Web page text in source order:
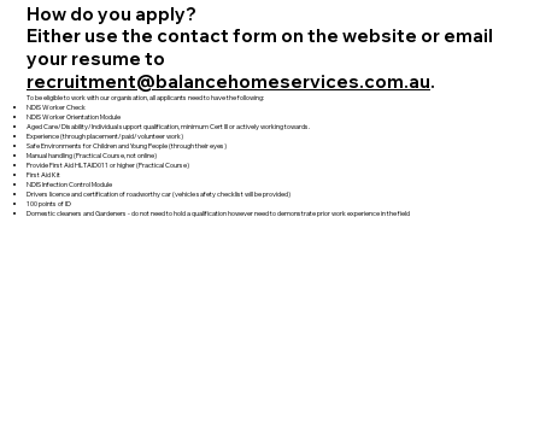
How do you apply?
Either use the contact form on the website or email
your resume to
recruitment@balancehomeservices.com.au.
To be eligible to work with our organisation, all applicants need to have the following:
NDIS Worker Check
NDIS Worker Orientation Module
Aged Care/Disability/Individual support qualification, minimum Cert III or actively working towards.
Experience (through placement/paid/volunteer work)
Safe Environments for Children and Young People (through their eyes)
Manual handling (Practical Course, not online)
Provide First Aid HLTAID011 or higher (Practical Course)
First Aid Kit
NDIS Infection Control Module
Drivers licence and certification of roadworthy car (vehicle safety checklist will be provided)
100 points of ID
Domestic cleaners and Gardeners - do not need to hold a qualification however need to demonstrate prior work experience in the field